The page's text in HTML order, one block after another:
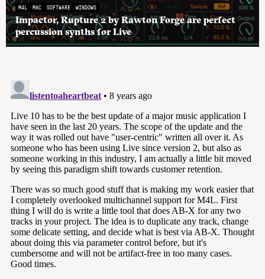
M4L MAC SOFTWARE WINDOWS
Impactor, Rupture 2 by Rawton Forge are perfect
percussion synths for Live